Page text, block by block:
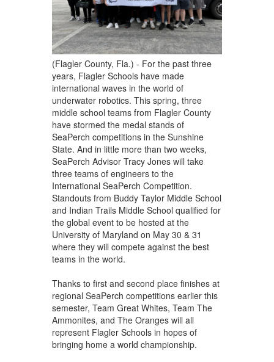
(Flagler County, Fla.) - For the past three
years, Flagler Schools have made
international waves in the world of
underwater robotics. This spring, three
middle school teams from Flagler County
have stormed the medal stands of
SeaPerch competitions in the Sunshine
State. And in little more than two weeks,
SeaPerch Advisor Tracy Jones will take
three teams of engineers to the
International SeaPerch Competition.
Standouts from Buddy Taylor Middle School
and Indian Trails Middle School qualified for
the global event to be hosted at the
University of Maryland on May 30 & 31
where they will compete against the best
teams in the world.
Thanks to first and second place finishes at
regional SeaPerch competitions earlier this
semester, Team Great Whites, Team The
Ammonites, and The Oranges will all
represent Flagler Schools in hopes of
bringing home a world championship.